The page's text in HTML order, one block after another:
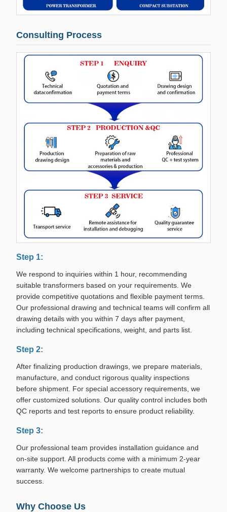
Consulting Process
Step 1:
We respond to inquiries within 1 hour, recommending
suitable transformers based on your requirements. We
provide competitive quotations and flexible payment terms.
Our professional drawing and technical teams will confirm all
drawing details with you within 7 days after payment,
including technical specifications, weight, and parts list.
Step 2:
After finalizing production drawings, we prepare materials,
manufacture, and conduct rigorous quality inspections
before shipment. For special accessory requirements, we
offer customized solutions. Our quality control includes both
QC reports and test reports to ensure product reliability.
Step 3:
Our professional team provides installation guidance and
on-site support. All products come with a minimum 2-year
warranty. We welcome partnerships to create mutual
success.
Why Choose Us